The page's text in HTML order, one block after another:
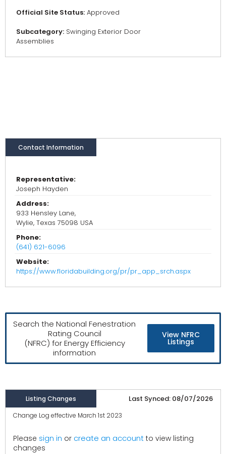
Official Site Status: Approved
Subcategory: Swinging Exterior Door
Assemblies
Contact Information
Representative:
Joseph Hayden
Address:
933 Hensley Lane,
Wylie, Texas 75098 USA
Phone:
(641) 621-6096
Website:
https://www.floridabuilding.org/pr/pr_app_srch.aspx
Search the National Fenestration
Rating Council
(NFRC) for Energy Efficiency
information
View NFRC
Listings
Listing Changes Last Synced: 08/07/2026
Change Log effective March 1st 2023
Please sign in or create an account to view listing
changes